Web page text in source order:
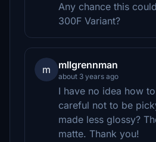
Any chance this
300F Variant?
m mllgrennman
about 3 years ago
I have no idea how
careful not to be
made less glossy?
matte. Thank you!